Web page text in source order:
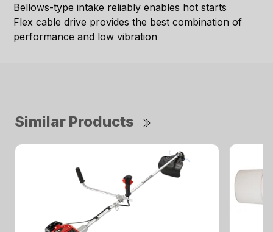
Bellows-type intake reliably enables hot starts
Flex cable drive provides the best combination of
performance and low vibration
Similar Products